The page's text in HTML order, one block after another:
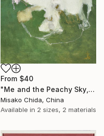
From $40
"Me and the Peachy Sky, At the End of the Day" Print
Misako Chida, China
Available in 2 sizes, 2 materials